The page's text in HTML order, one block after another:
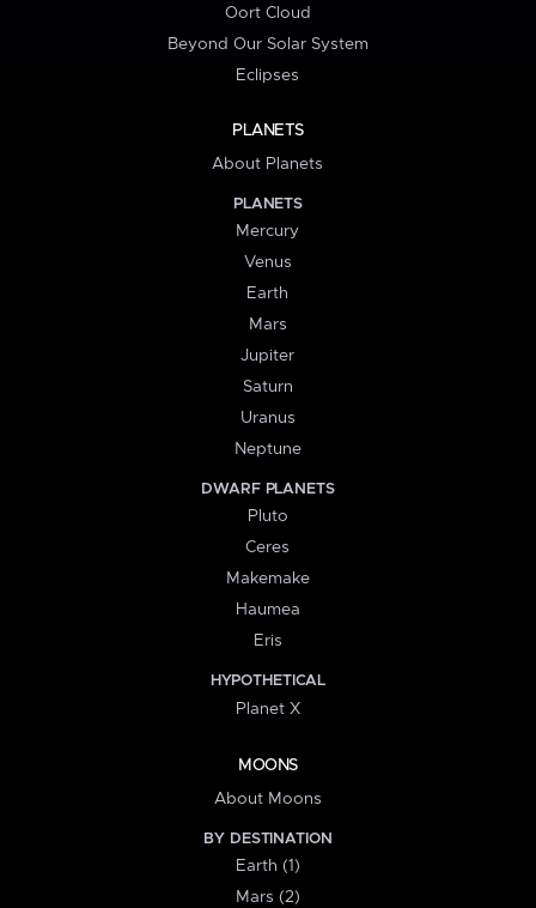
Oort Cloud
Beyond Our Solar System
Eclipses
PLANETS
About Planets
PLANETS
Mercury
Venus
Earth
Mars
Jupiter
Saturn
Uranus
Neptune
DWARF PLANETS
Pluto
Ceres
Makemake
Haumea
Eris
HYPOTHETICAL
Planet X
MOONS
About Moons
BY DESTINATION
Earth (1)
Mars (2)